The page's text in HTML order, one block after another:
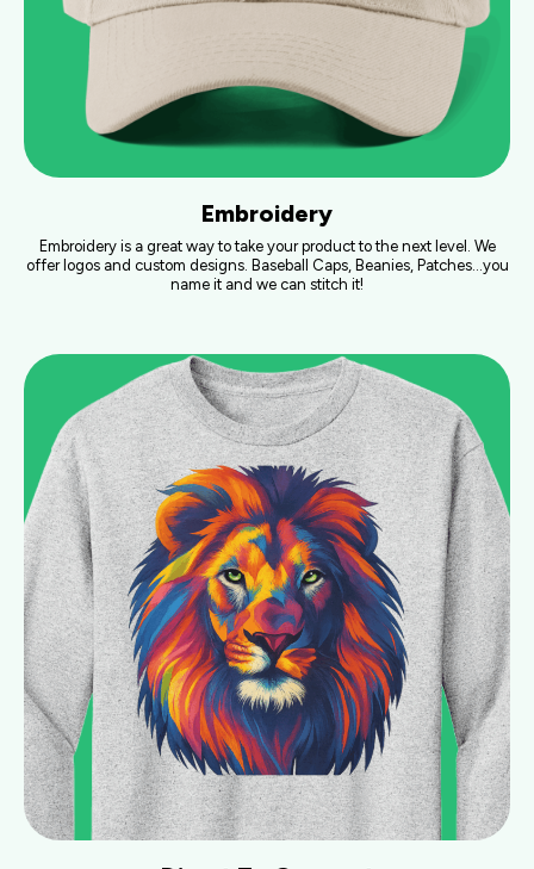
Embroidery
Embroidery is a great way to take your product to the next level. We
offer logos and custom designs. Baseball Caps, Beanies, Patches…you
name it and we can stitch it!